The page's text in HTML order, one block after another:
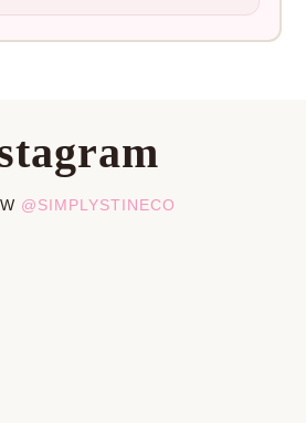
@SIMPLYSTINECO